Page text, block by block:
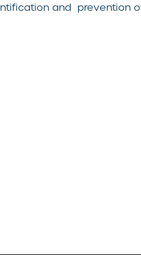
and prevention